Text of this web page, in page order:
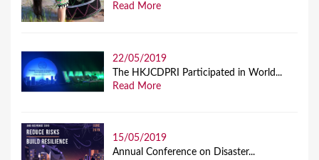
Read More
22/05/2019
The HKJCDPRI Participated in World...
Read More
15/05/2019
Annual Conference on Disaster...